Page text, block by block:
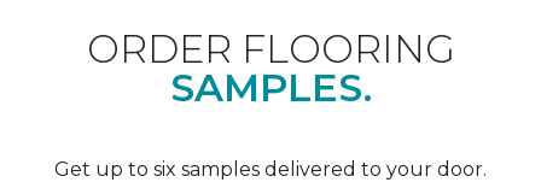
ORDER FLOORING
SAMPLES.
Get up to six samples delivered to your door.